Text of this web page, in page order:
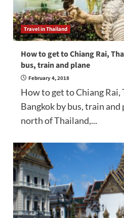
Travel in Thailand
How to get to Chiang Rai,
bus, train and plane
February 4, 2018
How to get to Chiang
Bangkok by bus, train
north of Thailand,...